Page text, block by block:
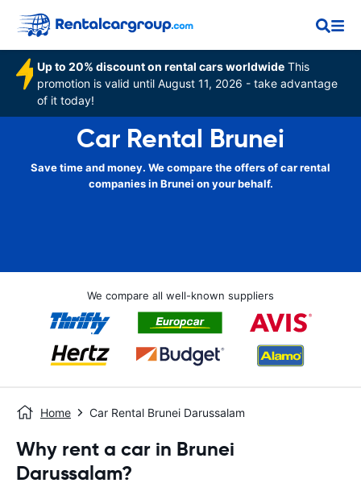
Up to 20% discount on rental cars worldwide This
promotion is valid until August 11, 2026 - take advantage
of it today!
Car Rental Brunei
Save time and money. We compare the offers of car rental
companies in Brunei on your behalf.
We compare all well-known suppliers
Home Car Rental Brunei Darussalam
Why rent a car in Brunei
Darussalam?